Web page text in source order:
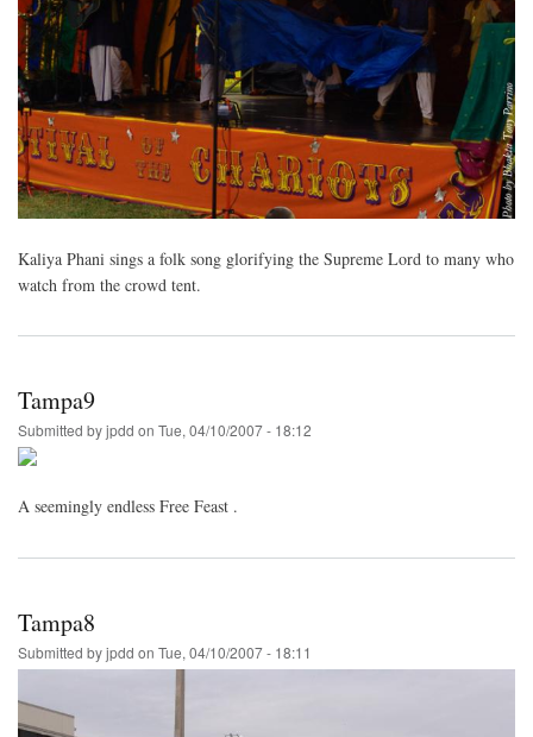
Kaliya Phani sings a folk song glorifying the Supreme Lord to many who
watch from the crowd tent.
Tampa9
Submitted byjpdd on Tue, 04/10/2007 - 18:12
A seemingly endless Free Feast .
Tampa8
Submitted byjpdd on Tue, 04/10/2007 - 18:11